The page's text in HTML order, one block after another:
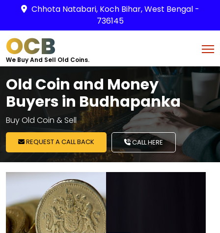
Chhota Natabari, Koch Bihar, West Bengal -
736145
OCB
We Buy And Sell Old Coins.
Old Coin and Money
Buyers in Budhapanka
Buy Old Coin & Sell
REQUEST A CALL BACK CALL HERE